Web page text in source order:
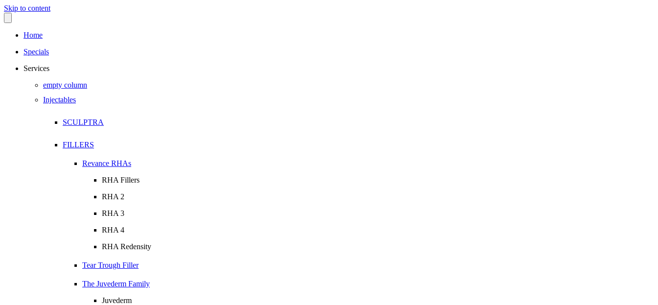
Skip to content
Home
Specials
Services
empty column
Injectables
SCULPTRA
FILLERS
Revance RHAs
RHA Fillers
RHA 2
RHA 3
RHA 4
RHA Redensity
Tear Trough Filler
The Juvederm Family
Juvederm